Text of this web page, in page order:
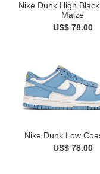
Nike Dunk High
Maize
US$ 78.00
Nike Dunk Low
US$ 78.00